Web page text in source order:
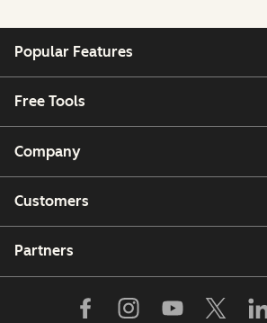
Popular Features
Free Tools
Company
Customers
Partners